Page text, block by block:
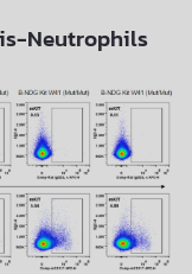
Neutrophils